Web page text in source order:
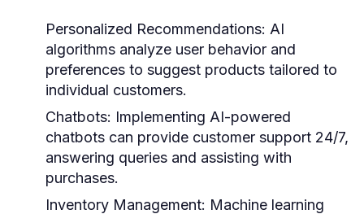
Personalized Recommendations: AI
algorithms analyze user behavior and
preferences to suggest products tailored to
individual customers.
Chatbots: Implementing AI-powered
chatbots can provide customer support 24/7,
answering queries and assisting with
purchases.
Inventory Management: Machine learning